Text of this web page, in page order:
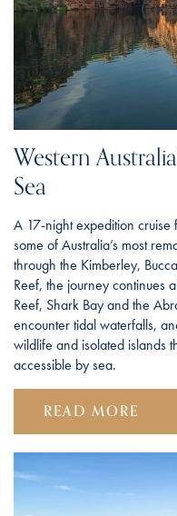
Western
Sea
A 17-night expedition
some of Australia’s most
through the Kimberley,
Reef, the journey continues
Reef, Shark Bay and the
encounter tidal waterfalls,
wildlife and isolated islands
accessible by sea.
READ MORE